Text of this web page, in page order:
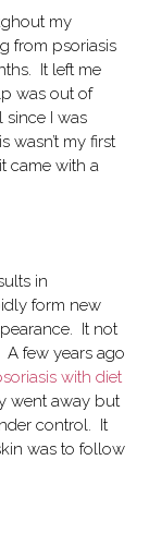
my
from psoriasis
It left me
was out of
I was
wasn’t my first
came with a
in
form new
It not
A few years ago
with diet
went away but
control. It
was to follow